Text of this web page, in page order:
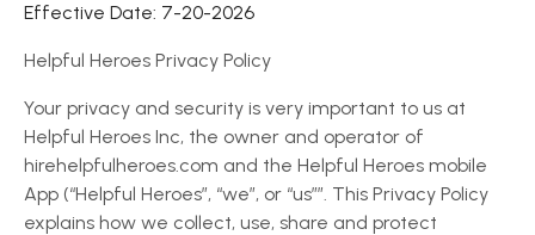
Effective Date: 7-20-2026
Helpful Heroes Privacy Policy
Your privacy and security is very important to us at
Helpful Heroes Inc, the owner and operator of
hirehelpfulheroes.com and the Helpful Heroes mobile
App (“Helpful Heroes”, “we”, or “us””. This Privacy Policy
explains how we collect, use, share and protect